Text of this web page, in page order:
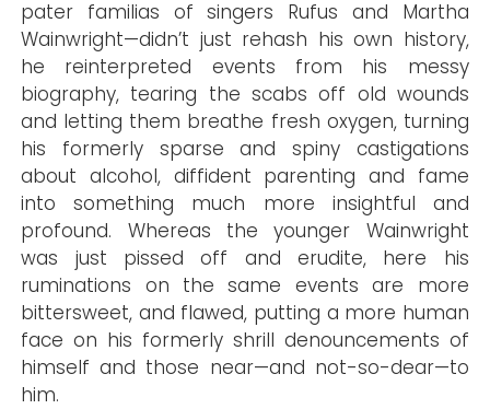
pater familias of singers Rufus and Martha
Wainwright—didn’t just rehash his own history,
he reinterpreted events from his messy
biography, tearing the scabs off old wounds
and letting them breathe fresh oxygen, turning
his formerly sparse and spiny castigations
about alcohol, diffident parenting and fame
into something much more insightful and
profound. Whereas the younger Wainwright
was just pissed off and erudite, here his
ruminations on the same events are more
bittersweet, and flawed, putting a more human
face on his formerly shrill denouncements of
himself and those near—and not-so-dear—to
him.